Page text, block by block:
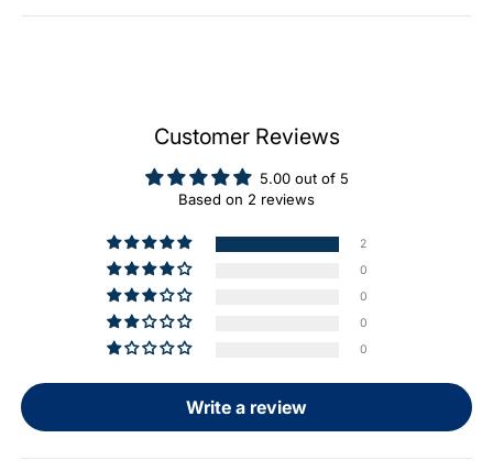
Customer Reviews
5.00 out of 5
Based on 2 reviews
2
0
0
0
0
Write a review